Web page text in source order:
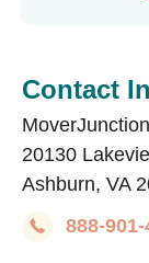
Contact
20130
Ashburn, VA
888-901-